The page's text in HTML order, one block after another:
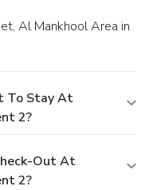
To Stay At
2?
Out At
2?